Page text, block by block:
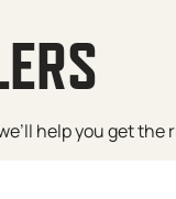
help you get